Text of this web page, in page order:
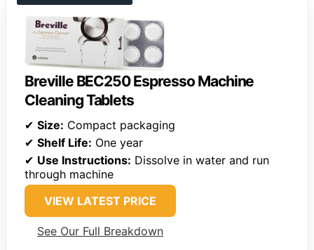
Breville BEC250 Espresso Machine
Cleaning Tablets
✔ Size: Compact packaging
✔ Shelf Life: One year
✔ Use Instructions: Dissolve in water and run
through machine
VIEW LATEST PRICE
See Our Full Breakdown